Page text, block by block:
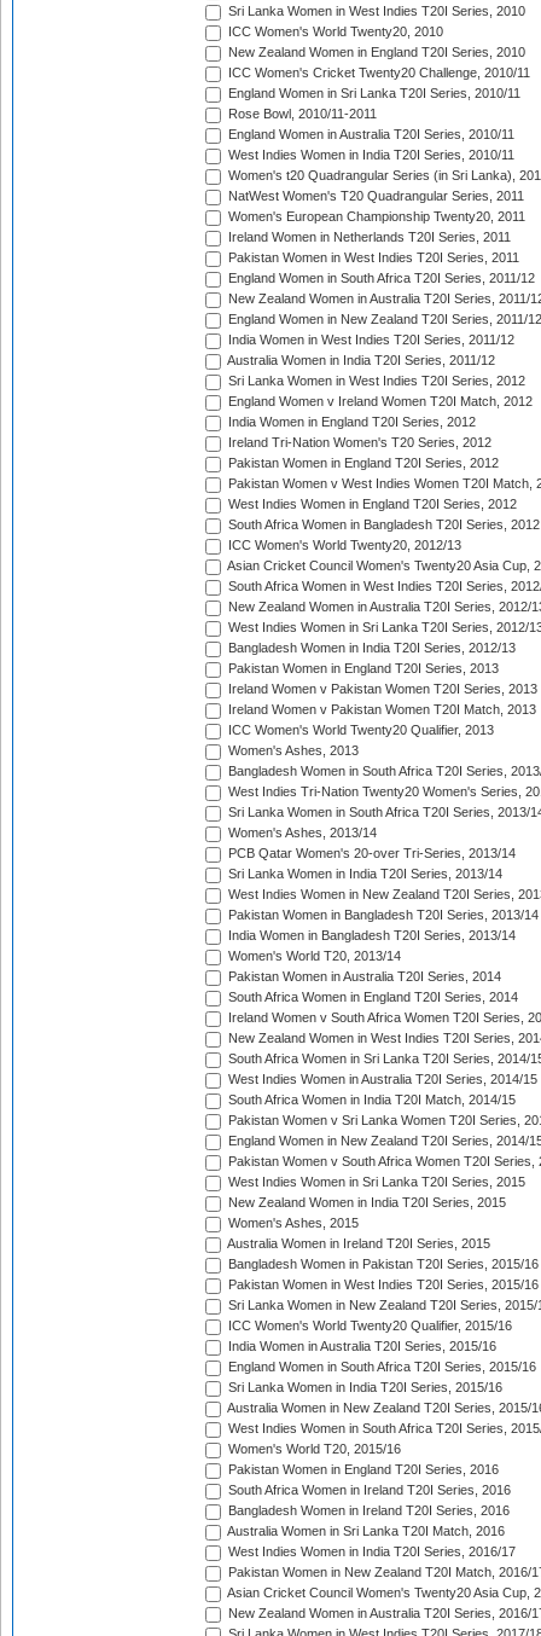
Sri Lanka Women in West Indies T20I Series, 2010
ICC Women's World Twenty20, 2010
New Zealand Women in England T20I Series, 2010
ICC Women's Cricket Twenty20 Challenge, 2010/11
England Women in Sri Lanka T20I Series, 2010/11
Rose Bowl, 2010/11-2011
England Women in Australia T20I Series, 2010/11
West Indies Women in India T20I Series, 2010/11
Women's t20 Quadrangular Series (in Sri Lanka),
NatWest Women's T20 Quadrangular Series, 2011
Women's European Championship Twenty20, 2011
Ireland Women in Netherlands T20I Series, 2011
Pakistan Women in West Indies T20I Series, 2011
England Women in South Africa T20I Series, 2011/12
New Zealand Women in Australia T20I Series, 2011/
England Women in New Zealand T20I Series, 2011/12
India Women in West Indies T20I Series, 2011/12
Australia Women in India T20I Series, 2011/12
Sri Lanka Women in West Indies T20I Series, 2012
England Women v Ireland Women T20I Match, 2012
India Women in England T20I Series, 2012
Ireland Tri-Nation Women's T20 Series, 2012
Pakistan Women in England T20I Series, 2012
Pakistan Women v West Indies Women T20I Match,
West Indies Women in England T20I Series, 2012
South Africa Women in Bangladesh T20I Series, 2012
ICC Women's World Twenty20, 2012/13
Asian Cricket Council Women's Twenty20 Asia Cup,
South Africa Women in West Indies T20I Series,
New Zealand Women in Australia T20I Series, 2012/
West Indies Women in Sri Lanka T20I Series, 2012/
Bangladesh Women in India T20I Series, 2012/13
Pakistan Women in England T20I Series, 2013
Ireland Women v Pakistan Women T20I Series, 2013
Ireland Women v Pakistan Women T20I Match, 2013
ICC Women's World Twenty20 Qualifier, 2013
Women's Ashes, 2013
Bangladesh Women in South Africa T20I Series,
West Indies Tri-Nation Twenty20 Women's Series,
Sri Lanka Women in South Africa T20I Series, 2013/
Women's Ashes, 2013/14
PCB Qatar Women's 20-over Tri-Series, 2013/14
Sri Lanka Women in India T20I Series, 2013/14
West Indies Women in New Zealand T20I Series,
Pakistan Women in Bangladesh T20I Series, 2013/14
India Women in Bangladesh T20I Series, 2013/14
Women's World T20, 2013/14
Pakistan Women in Australia T20I Series, 2014
South Africa Women in England T20I Series, 2014
Ireland Women v South Africa Women T20I Series,
New Zealand Women in West Indies T20I Series,
South Africa Women in Sri Lanka T20I Series, 2014/
West Indies Women in Australia T20I Series, 2014/15
South Africa Women in India T20I Match, 2014/15
Pakistan Women v Sri Lanka Women T20I Series,
England Women in New Zealand T20I Series, 2014/
Pakistan Women v South Africa Women T20I Series,
West Indies Women in Sri Lanka T20I Series, 2015
New Zealand Women in India T20I Series, 2015
Women's Ashes, 2015
Australia Women in Ireland T20I Series, 2015
Bangladesh Women in Pakistan T20I Series, 2015/16
Pakistan Women in West Indies T20I Series, 2015/16
Sri Lanka Women in New Zealand T20I Series, 2015/
ICC Women's World Twenty20 Qualifier, 2015/16
India Women in Australia T20I Series, 2015/16
England Women in South Africa T20I Series, 2015/16
Sri Lanka Women in India T20I Series, 2015/16
Australia Women in New Zealand T20I Series, 2015/
West Indies Women in South Africa T20I Series,
Women's World T20, 2015/16
Pakistan Women in England T20I Series, 2016
South Africa Women in Ireland T20I Series, 2016
Bangladesh Women in Ireland T20I Series, 2016
Australia Women in Sri Lanka T20I Match, 2016
West Indies Women in India T20I Series, 2016/17
Pakistan Women in New Zealand T20I Match, 2016/
Asian Cricket Council Women's Twenty20 Asia Cup,
New Zealand Women in Australia T20I Series, 2016/